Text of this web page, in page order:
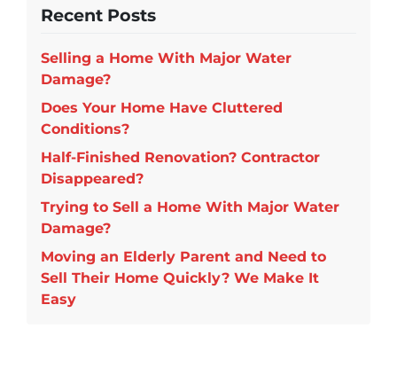
Recent Posts
Selling a Home With Major Water
Damage?
Does Your Home Have Cluttered
Conditions?
Half-Finished Renovation? Contractor
Disappeared?
Trying to Sell a Home With Major Water
Damage?
Moving an Elderly Parent and Need to
Sell Their Home Quickly? We Make It
Easy